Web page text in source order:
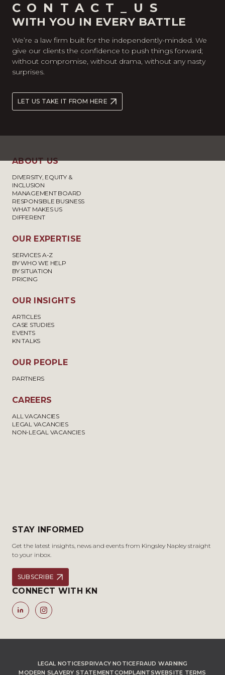
CONTACT_US
WITH YOU IN EVERY BATTLE
We’re a law firm built for the independently-minded. We
give our clients the confidence to push things forward;
without compromise, without drama, without any nasty
surprises.
LET US TAKE IT FROM HERE
ABOUT US
DIVERSITY, EQUITY &
INCLUSION
MANAGEMENT BOARD
RESPONSIBLE BUSINESS
WHAT MAKES US
DIFFERENT
OUR EXPERTISE
SERVICES A-Z
BY WHO WE HELP
BY SITUATION
PRICING
OUR INSIGHTS
ARTICLES
CASE STUDIES
EVENTS
KN TALKS
OUR PEOPLE
PARTNERS
CAREERS
ALL VACANCIES
LEGAL VACANCIES
NON-LEGAL VACANCIES
STAY INFORMED
Get the latest insights, news and events from Kingsley Napley straight
to your inbox.
SUBSCRIBE
CONNECT WITH KN
LEGAL NOTICESPRIVACY NOTICEFRAUD WARNING
MODERN SLAVERY STATEMENTCOMPLAINTSWEBSITE TERMS